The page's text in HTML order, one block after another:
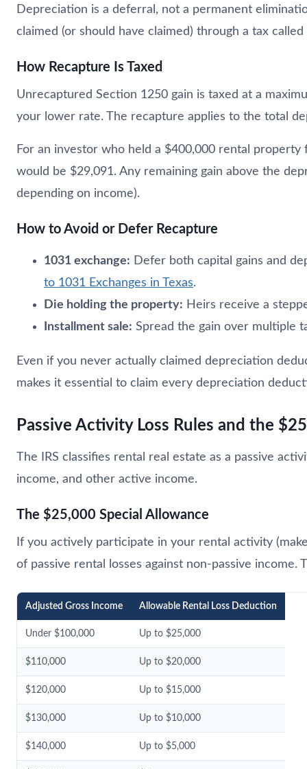
Depreciation is a deferral, not a permanent
claimed (or should have claimed) through a tax
How Recapture Is Taxed
Unrecaptured Section 1250 gain is taxed at a
your lower rate. The recapture applies to the total
For an investor who held a $400,000 rental
would be $29,091. Any remaining gain above the
depending on income).
How to Avoid or Defer Recapture
1031 exchange: Defer both capital gains and
to 1031 Exchanges in Texas.
Die holding the property: Heirs receive a
Installment sale: Spread the gain over multiple
Even if you never actually claimed depreciation
makes it essential to claim every depreciation
Passive Activity Loss Rules and the
The IRS classifies rental real estate as a passive
income, and other active income.
The $25,000 Special Allowance
If you actively participate in your rental activity
of passive rental losses against non-passive
Adjusted Gross Income Allowable Rental Loss Deduction
Under $100,000 Up to $25,000
$110,000 Up to $20,000
$120,000 Up to $15,000
$130,000 Up to $10,000
$140,000 Up to $5,000